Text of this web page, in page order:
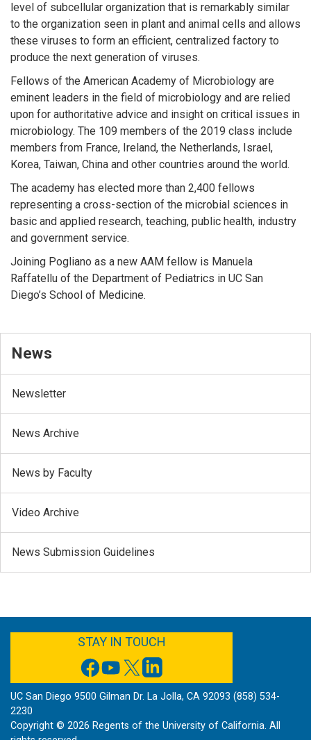
level of subcellular organization that is remarkably similar
to the organization seen in plant and animal cells and allows
these viruses to form an efficient, centralized factory to
produce the next generation of viruses.
Fellows of the American Academy of Microbiology are
eminent leaders in the field of microbiology and are relied
upon for authoritative advice and insight on critical issues in
microbiology. The 109 members of the 2019 class include
members from France, Ireland, the Netherlands, Israel,
Korea, Taiwan, China and other countries around the world.
The academy has elected more than 2,400 fellows
representing a cross-section of the microbial sciences in
basic and applied research, teaching, public health, industry
and government service.
Joining Pogliano as a new AAM fellow is Manuela
Raffatellu of the Department of Pediatrics in UC San
Diego’s School of Medicine.
News
Newsletter
News Archive
News by Faculty
Video Archive
News Submission Guidelines
STAY IN TOUCH
FACEBOOK
YOUTUBE
TWITTER
LINKEDIN
UC San Diego 9500 Gilman Dr. La Jolla, CA 92093 (858) 534-
2230
Copyright © 2026 Regents of the University of California. All